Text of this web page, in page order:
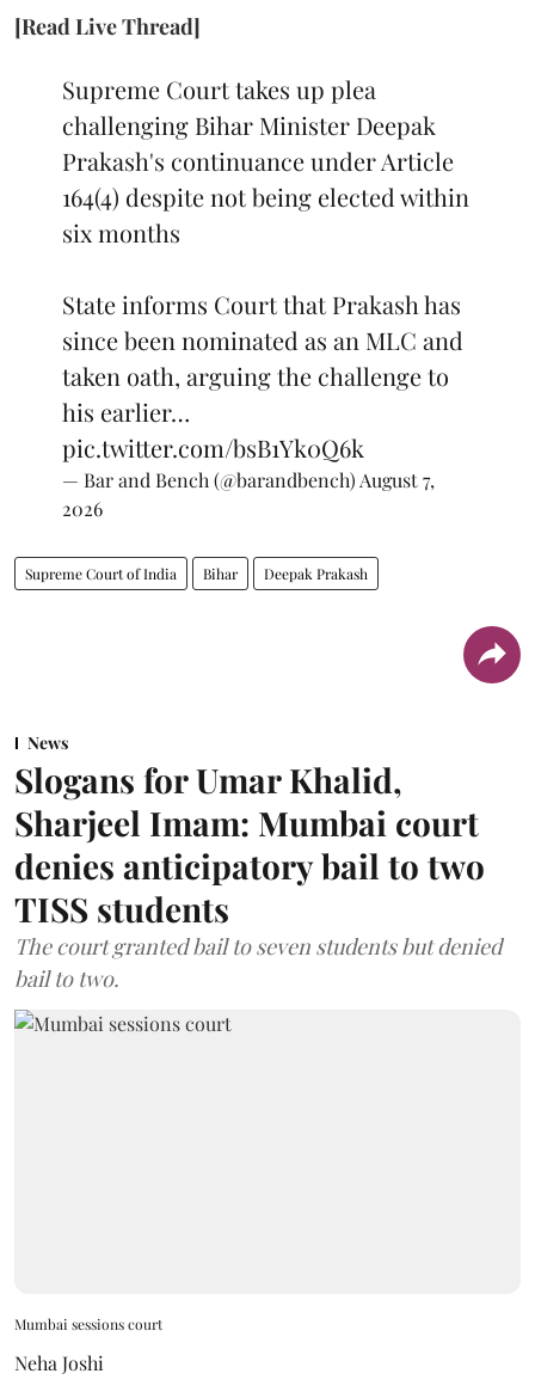
[Read Live Thread]
Supreme Court takes up plea
challenging Bihar Minister Deepak
Prakash's continuance under Article
164(4) despite not being elected within
six months
State informs Court that Prakash has
since been nominated as an MLC and
taken oath, arguing the challenge to
his earlier…
pic.twitter.com/bsB1Yk0Q6k
— Bar and Bench (@barandbench) August 7,
2026
Supreme Court of India Bihar Deepak Prakash
News
Slogans for Umar Khalid,
Sharjeel Imam: Mumbai court
denies anticipatory bail to two
TISS students
The court granted bail to seven students but denied
bail to two.
Mumbai sessions court
Neha Joshi